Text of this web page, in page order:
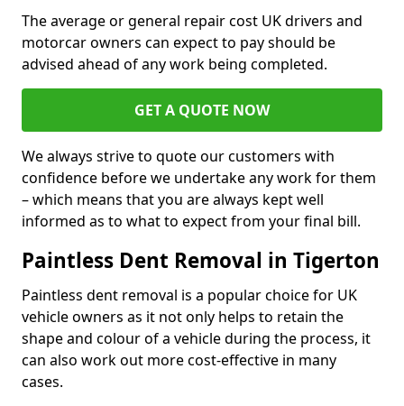
The average or general repair cost UK drivers and
motorcar owners can expect to pay should be
advised ahead of any work being completed.
GET A QUOTE NOW
We always strive to quote our customers with
confidence before we undertake any work for them
– which means that you are always kept well
informed as to what to expect from your final bill.
Paintless Dent Removal in Tigerton
Paintless dent removal is a popular choice for UK
vehicle owners as it not only helps to retain the
shape and colour of a vehicle during the process, it
can also work out more cost-effective in many
cases.